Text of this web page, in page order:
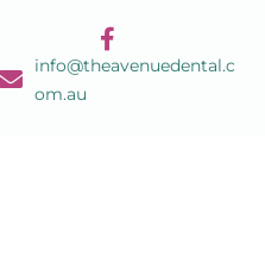
info@theavenuedental.c
om.au